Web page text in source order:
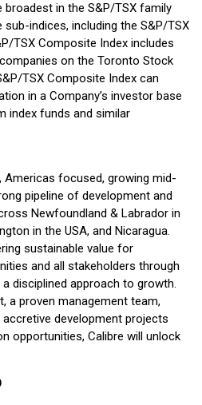
broadest in the S&P/TSX family
indices, including the S&P/TSX
TSX Composite Index includes
on the Toronto Stock
TSX Composite Index can
in a Company’s investor base
index funds and similar
Americas focused, growing mid-
pipeline of development and
Newfoundland & Labrador in
in the USA, and Nicaragua.
sustainable value for
and all stakeholders through
disciplined approach to growth.
a proven management team,
development projects
opportunities, Calibre will unlock